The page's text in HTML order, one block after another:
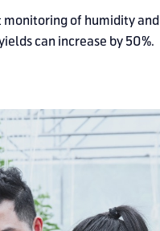
monitoringof humidity and
can increase by 50%.